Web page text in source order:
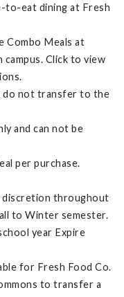
to-eat dining at Fresh
Combo Meals at
Click to view
do not transfer to the
and can not be
per purchase.
discretion throughout
to Winter semester.
year Expire
for Fresh Food Co.
to transfer a